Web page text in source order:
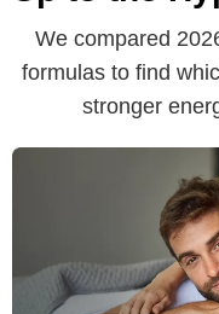
We compared
formulas to find
stronger